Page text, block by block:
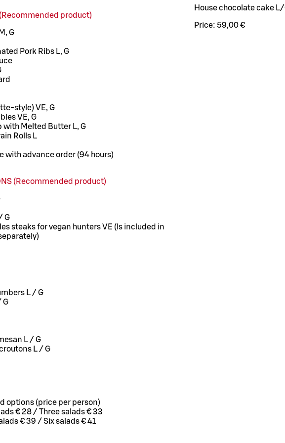
product)
G
Pork Ribs L, G
style) VE, G
VE, G
with Melted Butter L, G
Rolls L
with advance order (94 hours)
(Recommended product)
G
steaks for vegan hunters VE (Is included in
L / G
G
L / G
L / G
options (price per person)
€ 28 / Three salads € 33
€ 39 / Six salads € 41
House chocolate cake L/
Price: 59,00 €